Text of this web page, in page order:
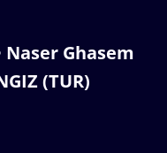
Naser Ghasem
(TUR)